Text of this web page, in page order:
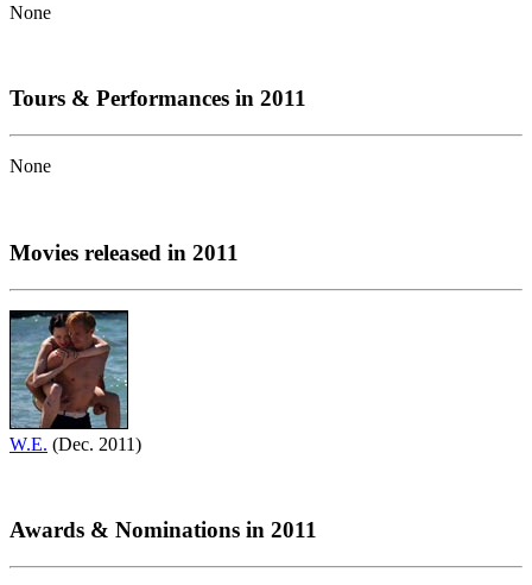
None
Tours & Performances in 2011
None
Movies released in 2011
W.E. (Dec. 2011)
Awards & Nominations in 2011